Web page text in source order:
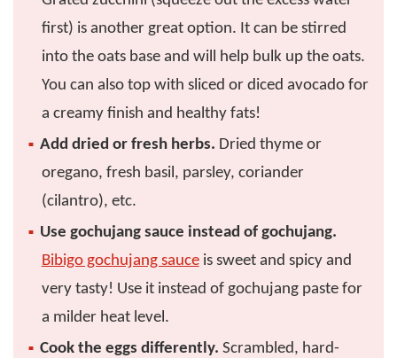
first) is another great option. It can be stirred
into the oats base and will help bulk up the oats.
You can also top with sliced or diced avocado for
a creamy finish and healthy fats!
Add dried or fresh herbs. Dried thyme or
oregano, fresh basil, parsley, coriander
(cilantro), etc.
Use gochujang sauce instead of gochujang.
Bibigo gochujang sauceis sweet and spicy and
very tasty! Use it instead of gochujang paste for
a milder heat level.
Cook the eggs differently. Scrambled, hard-